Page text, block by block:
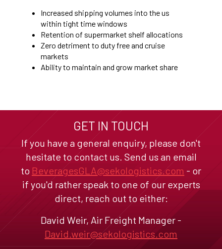
Increased shipping volumes into the us
within tight time windows
Retention of supermarket shelf allocations
Zero detriment to duty free and cruise
markets
Ability to maintain and grow market share
GET IN TOUCH
If you have a general enquiry, please don't
hesitate to contact us. Send us an email
to BeveragesGLA@sekologistics.com - or
if you'd rather speak to one of our experts
direct, reach out to either:
David Weir, Air Freight Manager -
David.weir@sekologistics.com